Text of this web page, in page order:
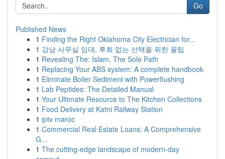
Go
Published News
1 Finding the Right Oklahoma City Electrician for...
1 강남 사무실 임대, 후회 없는 선택을 위한 꿀팁
1 Revealing The: Islam, The Sole Path
1 Replacing Your ABS system: A complete handbook
1 Eliminate Boiler Sediment with Powerflushing
1 Lab Peptides: The Detailed Manual
1 Your Ultimate Resource to The Kitchen Collections
1 Food Delivery at Katni Railway Station
1 iptv maroc
1 Commercial Real Estate Loans: A Comprehensive
G...
1 The cutting-edge landscape of modern-day